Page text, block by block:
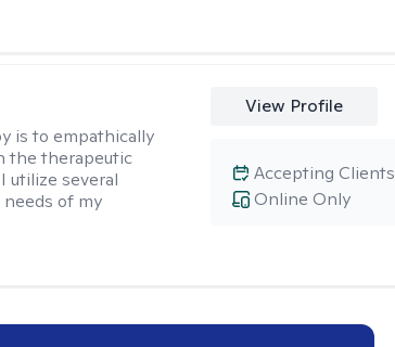
is to empathically
the therapeutic
utilize several
of my
View Profile
Online Only
Accepting Clients